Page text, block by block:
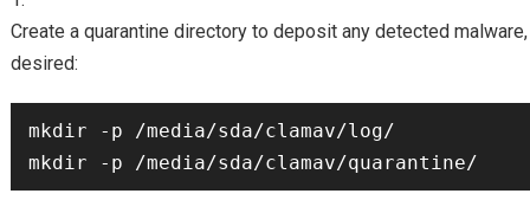
Create a quarantine directory to deposit any detected
desired:
mkdir -p /media/sda/clamav/log/